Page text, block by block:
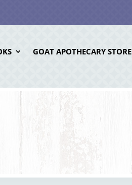
GOAT APOTHECARY STORE